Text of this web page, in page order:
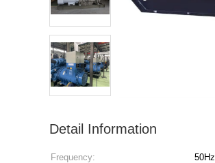
Detail Information
Frequency: